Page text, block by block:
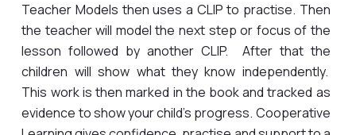
Teacher Models then uses a CLIP to practise. Then
the teacher will model the next step or focus of the
lesson followed by another CLIP. After that the
children will show what they know independently.
This work is then marked in the book and tracked as
evidence to show your child’s progress. Cooperative